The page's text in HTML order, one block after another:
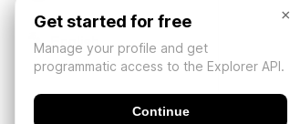
×
Get started for free
Manage your profile and get
programmatic access to the Explorer API.
Continue